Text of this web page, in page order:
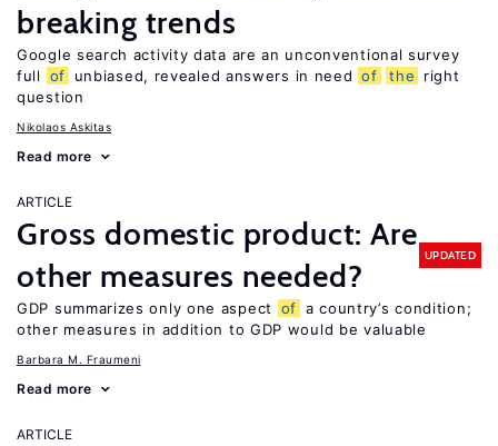
breaking trends
Google search activity data are an unconventional survey
full
of unbiased, revealed answers in need of the
right
question
Nikolaos Askitas
Read more
ARTICLE
Gross domestic product: Are
other measures needed?
UPDATED
GDP summarizes only one aspect of a country’s condition;
other measures in addition to GDP would be valuable
Barbara M. Fraumeni
Read more
ARTICLE